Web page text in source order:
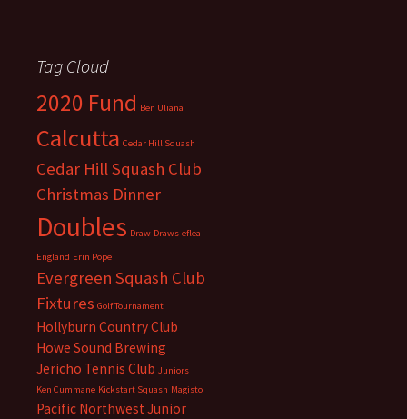
Tag Cloud
2020 Fund Ben Uliana
Calcutta Cedar Hill Squash
Cedar Hill Squash Club
Christmas Dinner
Doubles Draw Draws eflea
England Erin Pope
Evergreen Squash Club
Fixtures Golf Tournament
Hollyburn Country Club
Howe Sound Brewing
Jericho Tennis Club Juniors
Ken Cummane Kickstart Squash Magisto
Pacific Northwest Junior